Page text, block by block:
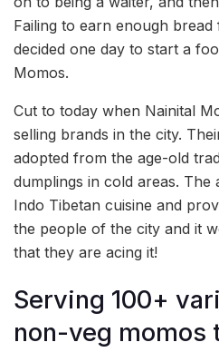
Failing to earn enough
decided one day to start a
Momos.
Cut to today when Nainital
selling brands in the city.
adopted from the age-old
dumplings in cold areas. The
Indo Tibetan cuisine and
the people of the city and it
that they are acing it!
Serving 100+
non-veg momos